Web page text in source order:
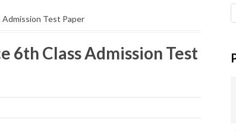
Admission Test Paper
6th Class Admission Test